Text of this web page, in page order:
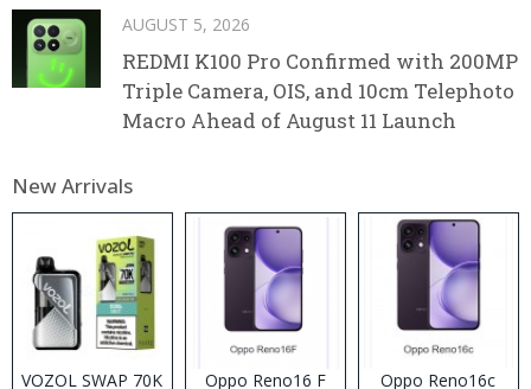
AUGUST 5, 2026
REDMI K100 Pro Confirmed with 200MP
Triple Camera, OIS, and 10cm Telephoto
Macro Ahead of August 11 Launch
New Arrivals
VOZOL SWAP 70K Oppo Reno16 F Oppo Reno16c